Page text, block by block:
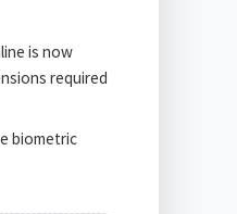
is now
required
biometric